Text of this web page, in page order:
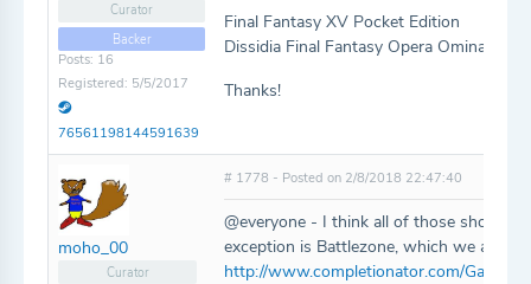
Curator
Backer
Posts: 16
Registered: 5/5/2017
76561198144591639
Final Fantasy XV Pocket Edition
Dissidia Final Fantasy Opera Omina
Thanks!
moho_00
Curator
# 1778 - Posted on 2/8/2018 22:47:40
@everyone - I think all of those should
exception is Battlezone, which we
http://www.completionator.com/Game/